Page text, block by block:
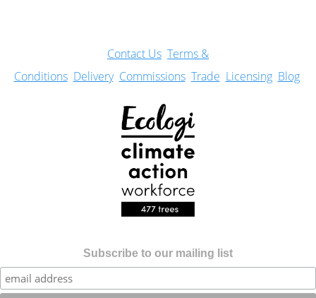
Contact Us Terms &
Conditions Delivery Commissions Trade Licensing Blog
Subscribe to our mailing list